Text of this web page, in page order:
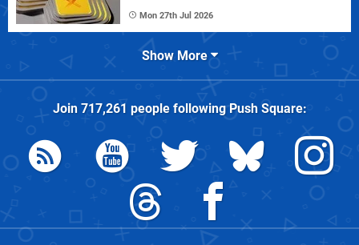
Mon 27th Jul 2026
Show More
Join 717,261 people followingPush Square: